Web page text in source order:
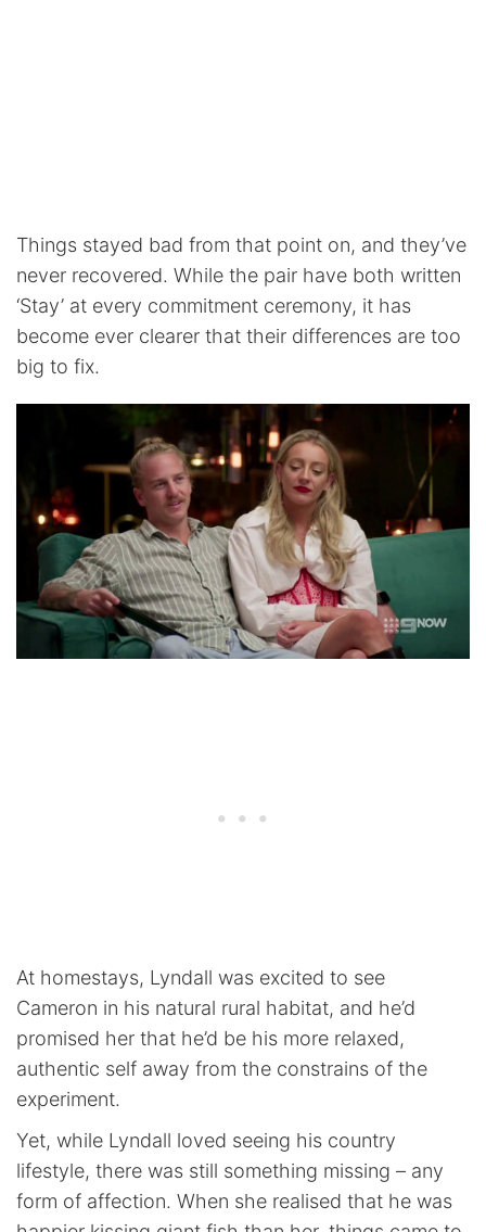
Things stayed bad from that point on, and they’ve
never recovered. While the pair have both written
‘Stay’ at every commitment ceremony, it has
become ever clearer that their differences are too
big to fix.
At homestays, Lyndall was excited to see
Cameron in his natural rural habitat, and he’d
promised her that he’d be his more relaxed,
authentic self away from the constrains of the
experiment.
Yet, while Lyndall loved seeing his country
lifestyle, there was still something missing – any
form of affection. When she realised that he was